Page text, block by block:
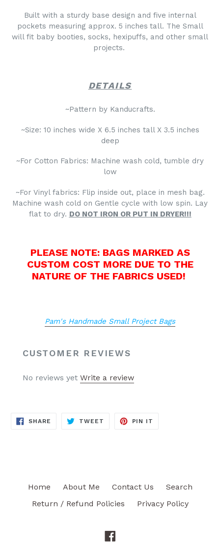
Built with a sturdy base design and five internal
pockets measuring approx. 5 inches tall. The Small
will fit baby booties, socks, hexipuffs, and other small
projects.
DETAILS
~Pattern by Kanducrafts.
~Size: 10 inches wide X 6.5 inches tall X 3.5 inches
deep
~For Cotton Fabrics: Machine wash cold, tumble dry
low
~For Vinyl fabrics: Flip inside out, place in mesh bag.
Machine wash cold on Gentle cycle with low spin. Lay
flat to dry. DO NOT IRON ORPUT IN DRYER!!!
PLEASE NOTE: BAGS MARKED AS
CUSTOM COST MORE DUE TO THE
NATURE OF THE FABRICS USED!
Pam's Handmade Small Project Bags
CUSTOMER REVIEWS
No reviews yet Write a review
SHARE SHARE
TWEET TWEET
PIN IT
Home About Me Contact Us
Search
Return / Refund Policies
Privacy Policy